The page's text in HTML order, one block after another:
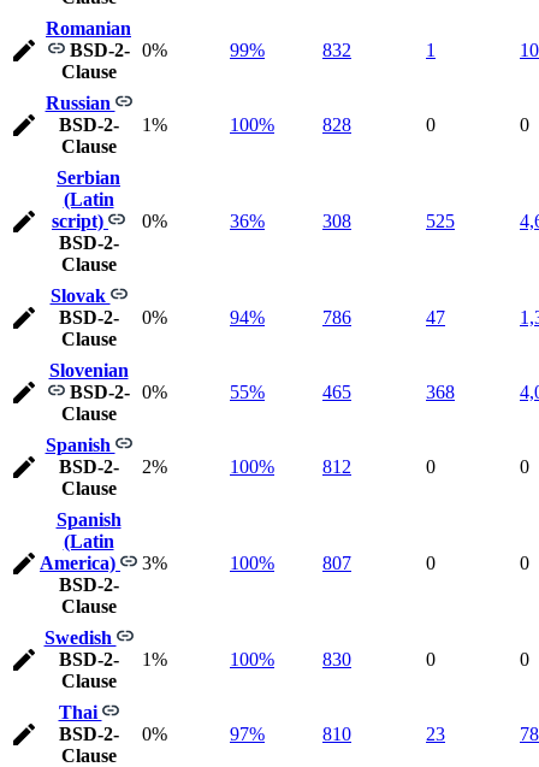
Romanian
BSD-2-
Clause
0% 99% 832 1
Russian
BSD-2-
Clause
1% 100% 828 0 0
Serbian
(Latin
script)
BSD-2-
Clause
0% 36% 308 525
Slovak
BSD-2-
Clause
0% 94% 786 47
Slovenian
BSD-2-
Clause
0% 55% 465 368
Spanish
BSD-2-
Clause
2% 100% 812 0 0
Spanish
(Latin
America)
BSD-2-
Clause
3% 100% 807 0 0
Swedish
BSD-2-
Clause
1% 100% 830 0 0
Thai
BSD-2-
Clause
0% 97% 810 23 78